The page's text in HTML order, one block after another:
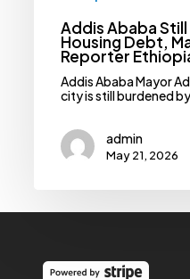
Addis Ababa
Housing Debt,
Reporter
Addis Ababa Mayor
city is still burdened
admin
May 21, 2026